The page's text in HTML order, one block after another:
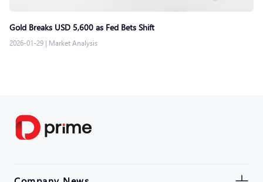
Gold Breaks USD 5,600 as Fed Bets Shift
2026-01-29 | Market Analysis